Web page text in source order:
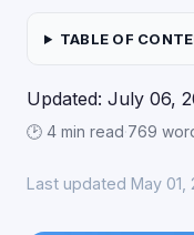
TABLE OF
Updated: July 06,
🕑 4 min read·769
Last updated May 01,